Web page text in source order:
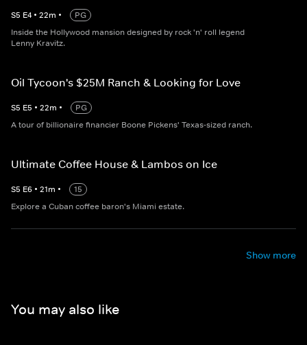
S5 E4 • 22m •
PG
Inside the Hollywood mansion designed by rock 'n' roll legend
Lenny Kravitz.
Oil Tycoon's $25M Ranch & Looking for Love
S5 E5 • 22m •
PG
A tour of billionaire financier Boone Pickens' Texas-sized ranch.
Ultimate Coffee House & Lambos on Ice
S5 E6 • 21m •
15
Explore a Cuban coffee baron's Miami estate.
Show more
You may also like